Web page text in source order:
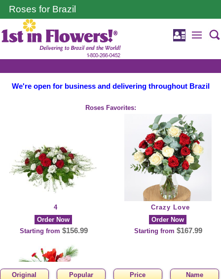
Roses for Brazil
We're open for business and delivering throughout Brazil
Roses Favorites:
4
Order Now
Starting from $156.99
Crazy Love
Order Now
Starting from$167.99
Original Popular Price Name